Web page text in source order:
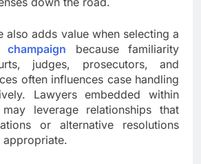
also adds value when selecting a
because familiarity
judges, prosecutors, and
often influences case handling
Lawyers embedded within
leverage relationships that
or alternative resolutions